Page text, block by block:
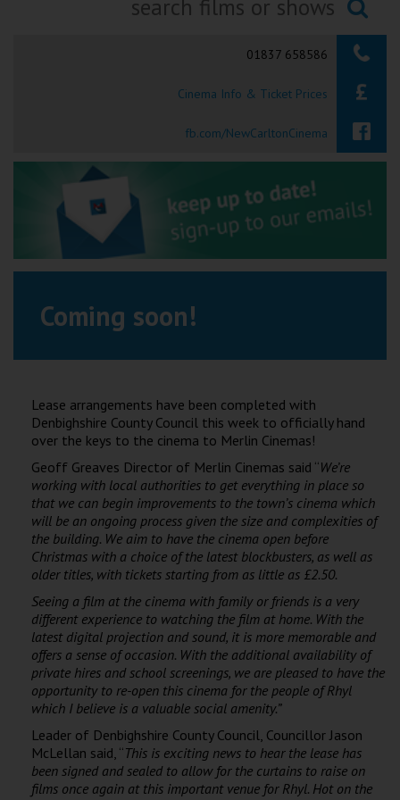
Okehampton
Torquay
Tiverton
Coleford
Cromer
Redcar
Wellington
Ayr
Thurso
Galashiels
Prestatyn
Rhyl
Redruth
Penzance
Searching...
01837 658586
Cinema Info & Ticket Prices
fb.com/NewCarltonCinema
Coming soon!
Lease arrangements have been completed with
Denbighshire County Council this week to officially hand
over the keys to the cinema to Merlin Cinemas!
Geoff Greaves Director of Merlin Cinemas said “We’re
working with local authorities to get everything in place so
that we can begin improvements to the town’s cinema which
will be an ongoing process given the size and complexities of
the building. We aim to have the cinema open before
Christmas with a choice of the latest blockbusters, as well as
older titles, with tickets starting from as little as £2.50.
Seeing a film at the cinema with family or friends is a very
different experience to watching the film at home. With the
latest digital projection and sound, it is more memorable and
offers a sense of occasion. With the additional availability of
private hires and school screenings, we are pleased to have the
opportunity to re-open this cinema for the people of Rhyl
which I believe is a valuable social amenity.”
Leader of Denbighshire County Council, Councillor Jason
McLellan said, “This is exciting news to hear the lease has
been signed and sealed to allow for the curtains to raise on
films once again at this important venue for Rhyl. Hot on the